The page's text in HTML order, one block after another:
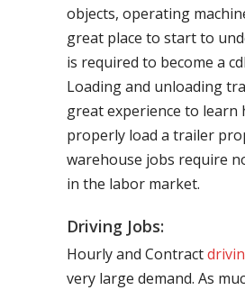
objects, operating
great place to start to
is required to become a
Loading and unloading
great experience to learn
properly load a trailer
warehouse jobs require
in the labor market.
Driving Jobs:
Hourly and Contract
very large demand. As